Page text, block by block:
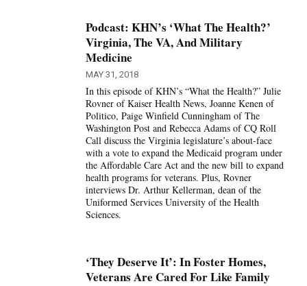
Podcast: KHN’s ‘What The Health?’
Virginia, The VA, And Military
Medicine
MAY 31, 2018
In this episode of KHN’s “What the Health?” Julie
Rovner of Kaiser Health News, Joanne Kenen of
Politico, Paige Winfield Cunningham of The
Washington Post and Rebecca Adams of CQ Roll
Call discuss the Virginia legislature’s about-face
with a vote to expand the Medicaid program under
the Affordable Care Act and the new bill to expand
health programs for veterans. Plus, Rovner
interviews Dr. Arthur Kellerman, dean of the
Uniformed Services University of the Health
Sciences.
‘They Deserve It’: In Foster Homes,
Veterans Are Cared For Like Family